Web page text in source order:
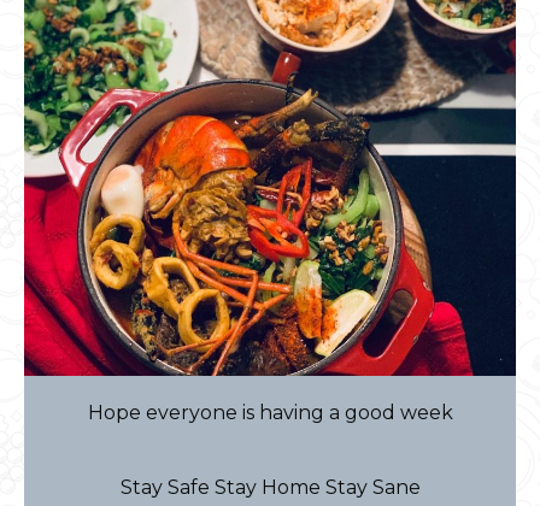
Hope everyone is having a good week
Stay Safe Stay Home Stay Sane